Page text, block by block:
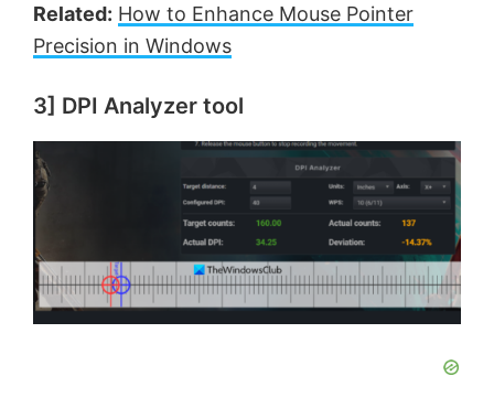
Related: How to Enhance Mouse Pointer
Precision in Windows
3] DPI Analyzer tool